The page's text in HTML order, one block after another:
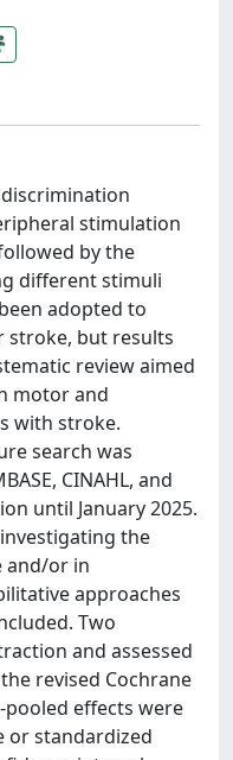
stimulation
by the
different stimuli
adopted to
but results
review aimed
motor and
with stroke.
search was
CINAHL, and
until January 2025.
the
and/or in
approaches
Two
and assessed
revised Cochrane
effects were
or standardized